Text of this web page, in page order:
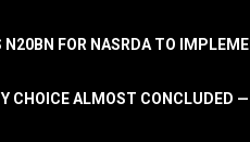
FOR NASRDA TO
CHOICE ALMOST CONCLUDED